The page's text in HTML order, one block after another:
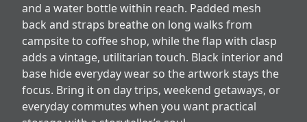
and a water bottle within reach. Padded mesh
back and straps breathe on long walks from
campsite to coffee shop, while the flap with clasp
adds a vintage, utilitarian touch. Black interior and
base hide everyday wear so the artwork stays the
focus. Bring it on day trips, weekend getaways, or
everyday commutes when you want practical